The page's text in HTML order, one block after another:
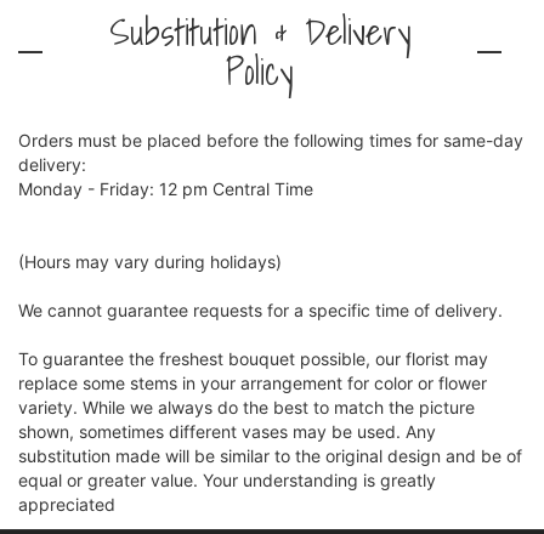
Substitution & Delivery
Policy
Orders must be placed before the following times for same-day
delivery:
Monday - Friday: 12 pm Central Time
(Hours may vary during holidays)
We cannot guarantee requests for a specific time of delivery.
To guarantee the freshest bouquet possible, our florist may
replace some stems in your arrangement for color or flower
variety. While we always do the best to match the picture
shown, sometimes different vases may be used. Any
substitution made will be similar to the original design and be of
equal or greater value. Your understanding is greatly
appreciated